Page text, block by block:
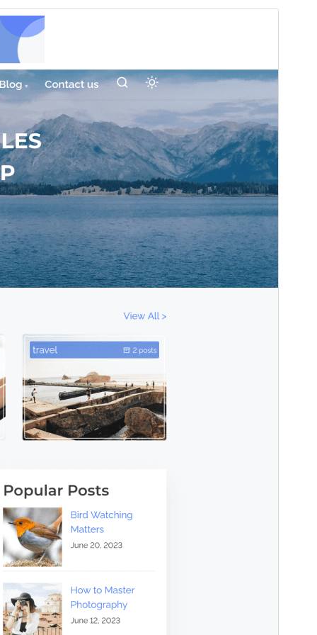
Commercial theme
This theme is free but offers additional paid
commercial upgrades or support.
VisLast ned
0.3.6
Last updated
21. april 2026
Active installations
100+
WordPress version
6.0
PHP version
5.6
Theme homepage